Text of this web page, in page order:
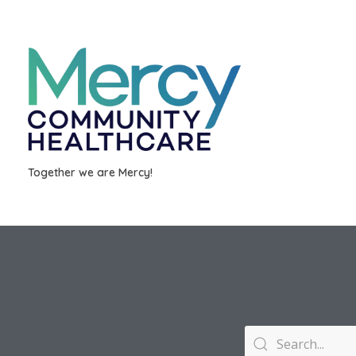
Together we are Mercy!